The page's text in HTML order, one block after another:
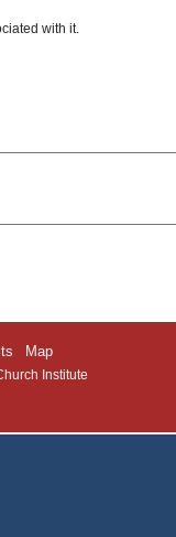
with it.
Map
Institute